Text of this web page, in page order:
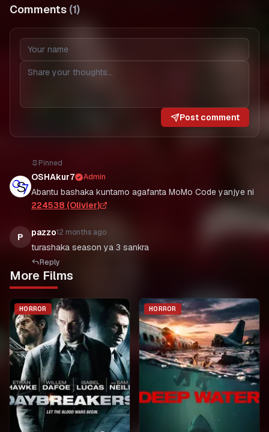
Comments (1)
Post comment
Pinned
OSHAkur7 Admin
Abantu bashaka kuntamo agafanta MoMo Code yanjye ni
224538 (Olivier)
P pazzo12 months ago
Reply
More Films
HORROR HORROR